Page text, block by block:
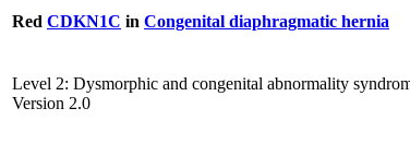
Red CDKN1C in Congenital diaphragmatic hernia
Level 2: Dysmorphic and congenital abnormality
Version 2.0